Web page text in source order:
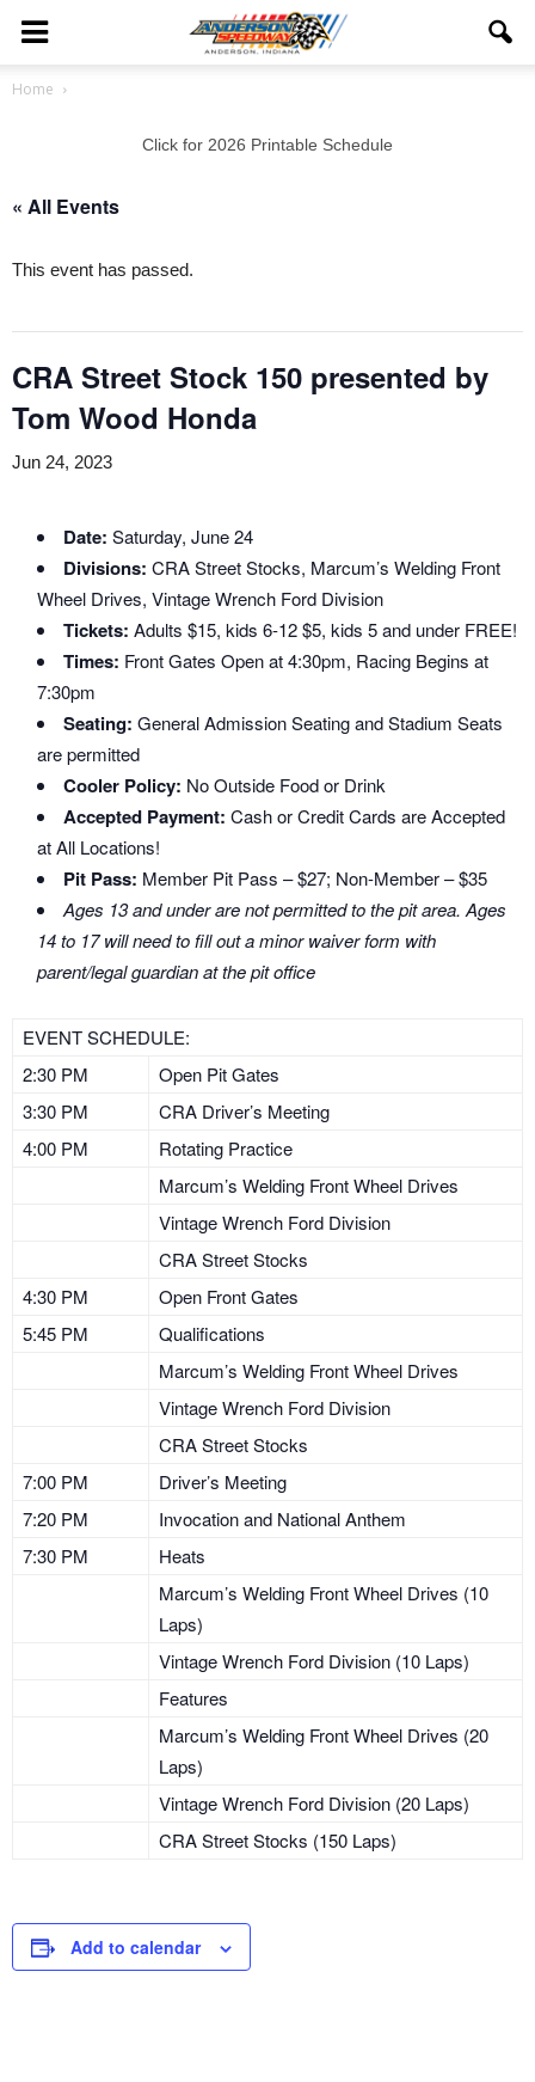
Home
Click for 2026 Printable Schedule
« All Events
This event has passed.
CRA Street Stock 150 presented by
Tom Wood Honda
Jun 24, 2023
Date: Saturday, June 24
Divisions: CRA Street Stocks, Marcum’s Welding Front
Wheel Drives, Vintage Wrench Ford Division
Tickets: Adults $15, kids 6-12 $5, kids 5 and under FREE!
Times: Front Gates Open at 4:30pm, Racing Begins at
7:30pm
Seating: General Admission Seating and Stadium Seats
are permitted
Cooler Policy: No Outside Food or Drink
Accepted Payment: Cash or Credit Cards are Accepted
at All Locations!
Pit Pass: Member Pit Pass – $27; Non-Member – $35
Ages 13 and under are not permitted to the pit area. Ages
14 to 17 will need to fill out a minor waiver form with
parent/legal guardian at the pit office
EVENT SCHEDULE:
2:30 PM
Open Pit Gates
3:30 PM
CRA Driver’s Meeting
4:00 PM
Rotating Practice
Marcum’s Welding Front Wheel Drives
Vintage Wrench Ford Division
CRA Street Stocks
4:30 PM
Open Front Gates
5:45 PM
Qualifications
Marcum’s Welding Front Wheel Drives
Vintage Wrench Ford Division
CRA Street Stocks
7:00 PM
Driver’s Meeting
7:20 PM
Invocation and National Anthem
7:30 PM
Heats
Marcum’s Welding Front Wheel Drives (10
Laps)
Vintage Wrench Ford Division (10 Laps)
Features
Marcum’s Welding Front Wheel Drives (20
Laps)
Vintage Wrench Ford Division (20 Laps)
CRA Street Stocks (150 Laps)
Add to calendar